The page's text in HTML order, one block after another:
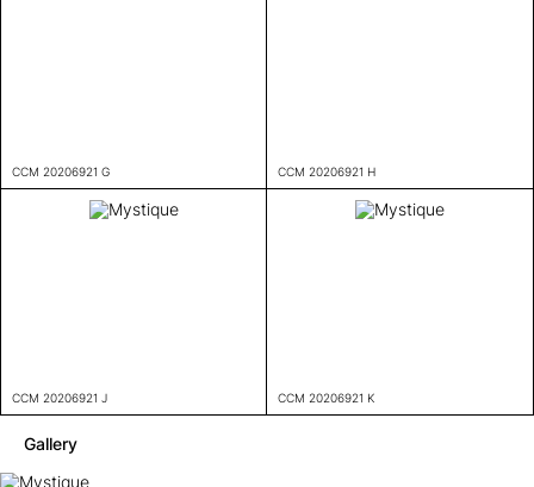
CCM 20206921 G CCM 20206921 H
CCM 20206921 J CCM 20206921 K
Gallery